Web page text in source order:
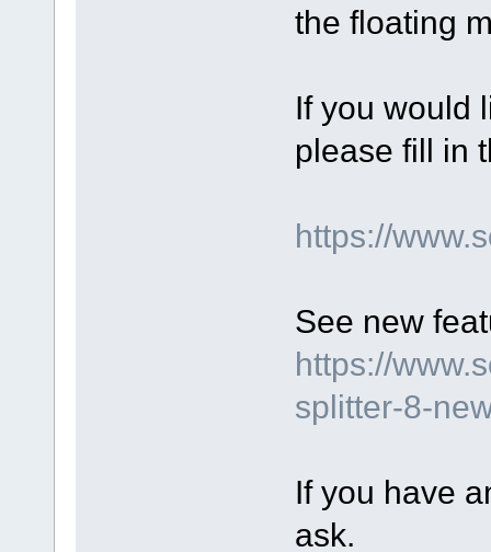
the floating
If you would
please fill in
https://
See new
https://
splitter-8-
If you have
ask.